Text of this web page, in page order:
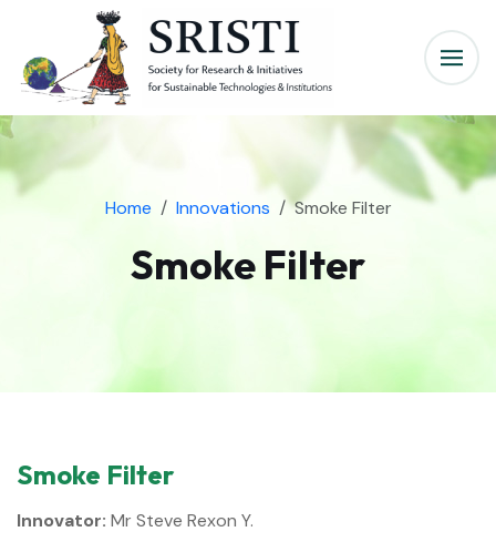
Home Innovations Smoke Filter
Smoke Filter
Smoke Filter
Innovator: Mr Steve Rexon Y.